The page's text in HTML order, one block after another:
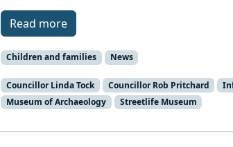
Read more
Children and families News
Councillor Linda Tock Councillor Rob Pritchard
Museum of Archaeology
Streetlife Museum